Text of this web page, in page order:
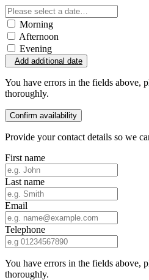
Morning
Afternoon
Evening
Add additional date
You have errors in the fields above,
thoroughly.
Confirm availability
Provide your contact details so we
First name
Last name
Email
Telephone
You have errors in the fields above,
thoroughly.